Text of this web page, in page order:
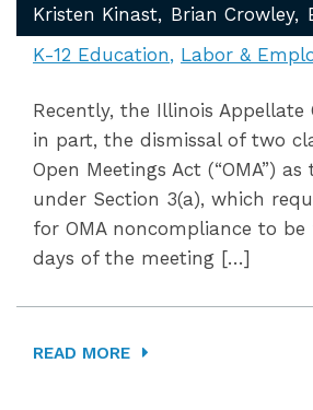
Kristen Kinast
Brian Crowley
K-12 Education
Labor &
Recently, the Illinois
in part, the dismissal of two
Open Meetings Act (“OMA”)
under Section 3(a), which
for OMA noncompliance to
days of the meeting […]
READ MORE